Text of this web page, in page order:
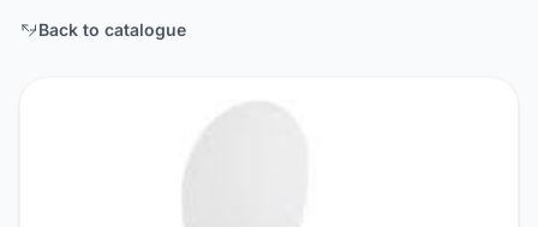
Back to catalogue